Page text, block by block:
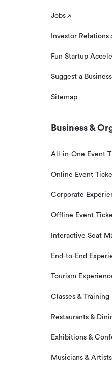
Jobs
Investor Relations
Fun Startup
Suggest a Business
Sitemap
Business &
All-in-One Event
Online Event
Corporate
Offline Event
Interactive Seat
End-to-End
Tourism
Classes & Training
Restaurants &
Exhibitions &
Musicians &